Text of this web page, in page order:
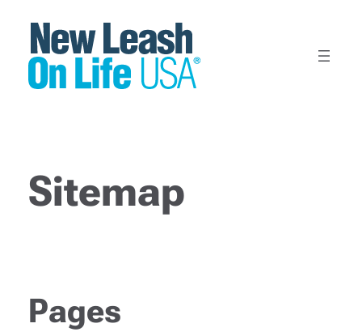
content
Sitemap
Pages